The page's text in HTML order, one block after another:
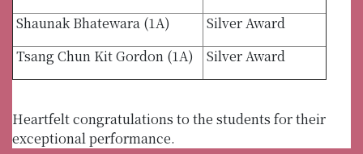
Shaunak Bhatewara (1A)
Silver Award
Tsang Chun Kit Gordon (1A)
Silver Award
Heartfelt congratulations to the students for their
exceptional performance.